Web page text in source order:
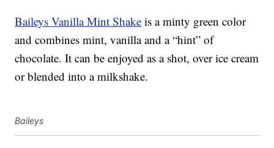
Baileys Vanilla Mint Shake is a minty green color
and combines mint, vanilla and a “hint” of
chocolate. It can be enjoyed as a shot, over ice cream
or blended into a milkshake.
Baileys